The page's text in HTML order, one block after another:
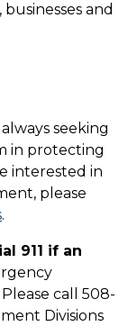
and
seeking
in protecting
interested in
please
.
911 if an
call 508-
Divisions